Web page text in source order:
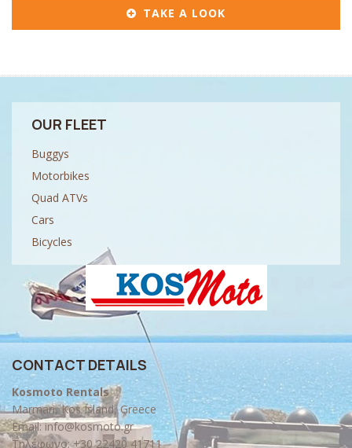
TAKE A LOOK
OUR FLEET
Buggys
Motorbikes
Quad ATVs
Cars
Bicycles
CONTACT DETAILS
Kosmoto Rentals
Marmari, Kos Island, Greece
Email: info@kosmoto.gr
Τηλέφωνο:+30 22420 41711